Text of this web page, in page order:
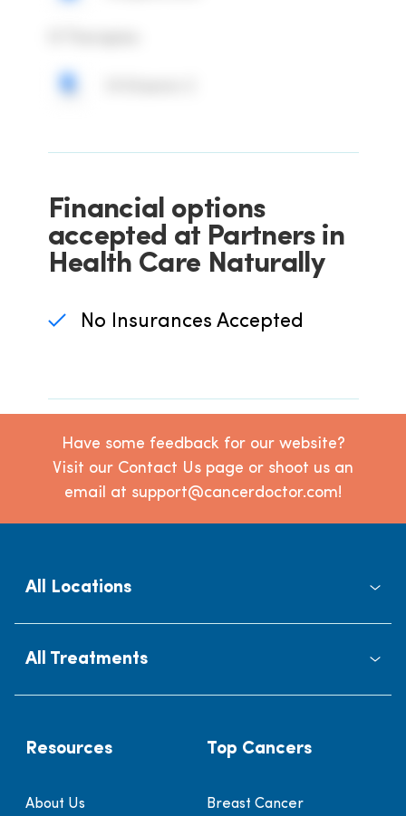
Financial options
accepted at Partners in
Health Care Naturally
No Insurances Accepted
Have some feedback for our website?
Visit our Contact Us page or shoot us an
email at support@cancerdoctor.com!
All Locations
All Treatments
Resources
About Us
Top Cancers
Breast Cancer